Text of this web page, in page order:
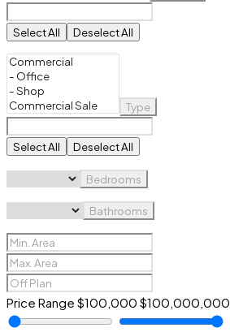
Select All Deselect All
Type
Select All Deselect All
Bedrooms
Bathrooms
Price Range $100,000 $100,000,000